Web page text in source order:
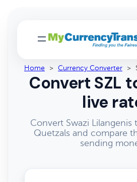
Home > Currency Converter >
Convert SZL
live
Convert Swazi Lilangenis
Quetzals and compare
sending